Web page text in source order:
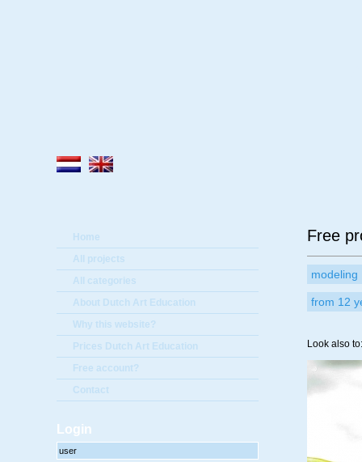
Home
All projects
All categories
About Dutch Art Education
Why this website?
Prices Dutch Art Education
Free account?
Contact
Login
Free
modeling
from 12
Look also